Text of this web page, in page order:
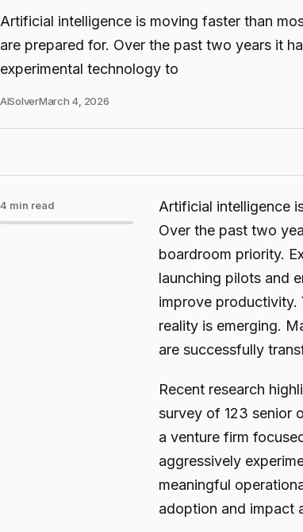
Artificial intelligence is moving faster than
are prepared for. Over the past two years it
experimental technology to
AISolverMarch 4, 2026
4 min read
Artificial intelligence
Over the past two
boardroom priority.
launching pilots and
improve productivity.
reality is emerging.
are successfully
Recent research
survey of 123 senior
a venture firm
aggressively
meaningful
adoption and impact